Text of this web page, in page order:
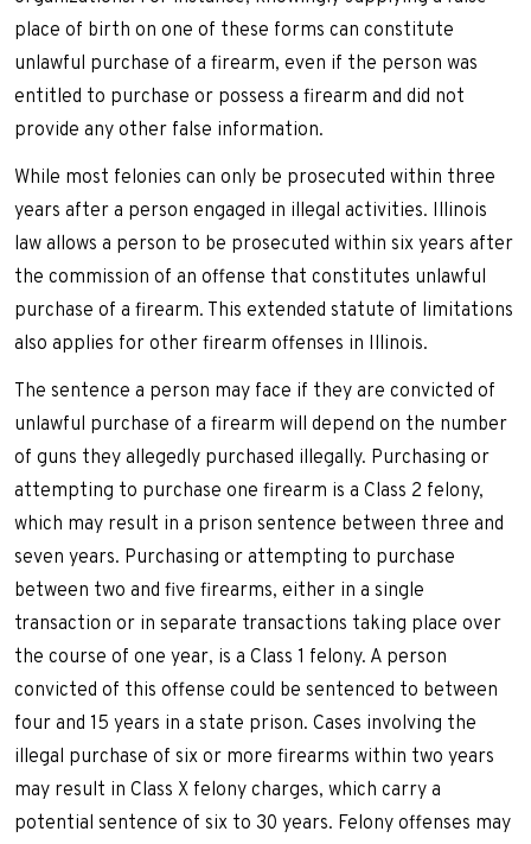
place of birth on one of these forms can constitute
unlawful purchase of a firearm, even if the person was
entitled to purchase or possess a firearm and did not
provide any other false information.
While most felonies can only be prosecuted within three
years after a person engaged in illegal activities. Illinois
law allows a person to be prosecuted within six years after
the commission of an offense that constitutes unlawful
purchase of a firearm. This extended statute of limitations
also applies for other firearm offenses in Illinois.
The sentence a person may face if they are convicted of
unlawful purchase of a firearm will depend on the number
of guns they allegedly purchased illegally. Purchasing or
attempting to purchase one firearm is a Class 2 felony,
which may result in a prison sentence between three and
seven years. Purchasing or attempting to purchase
between two and five firearms, either in a single
transaction or in separate transactions taking place over
the course of one year, is a Class 1 felony. A person
convicted of this offense could be sentenced to between
four and 15 years in a state prison. Cases involving the
illegal purchase of six or more firearms within two years
may result in Class X felony charges, which carry a
potential sentence of six to 30 years. Felony offenses may